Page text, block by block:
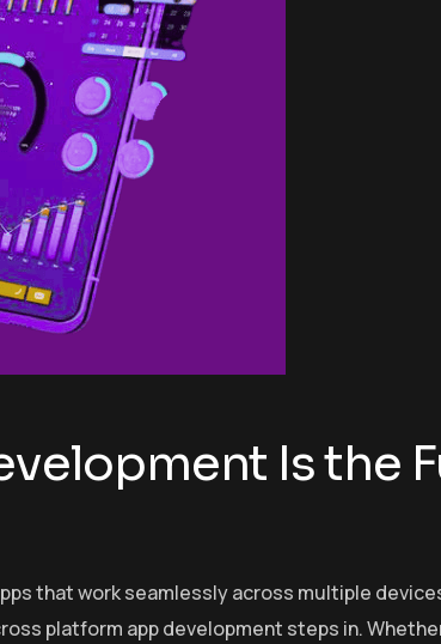
Is the
that work seamlessly across multiple
platform app development steps in.